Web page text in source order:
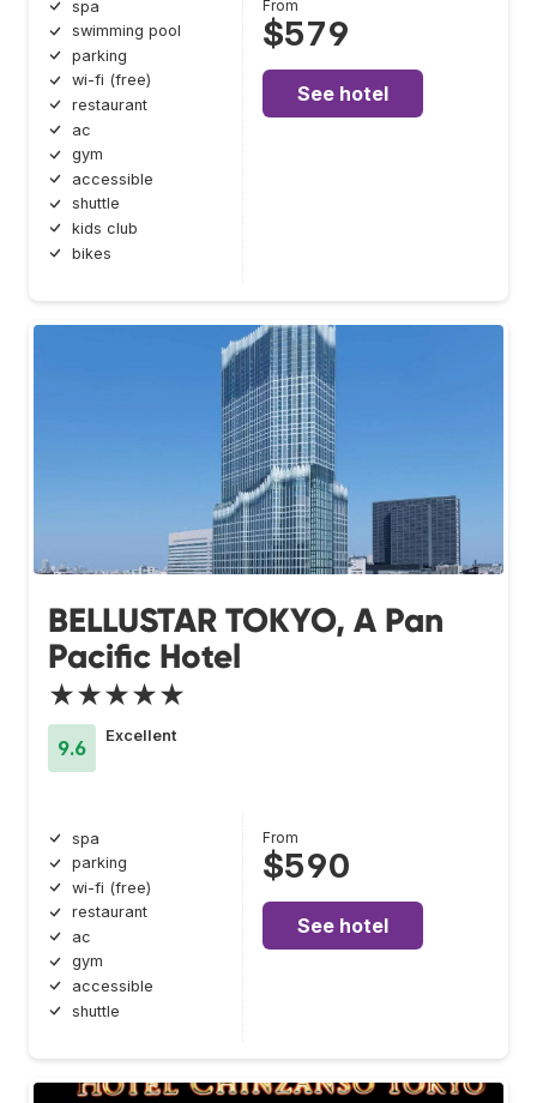
spa
swimming pool
parking
wi-fi (free)
restaurant
ac
gym
accessible
shuttle
kids club
bikes
From
$579
See hotel
BELLUSTAR TOKYO, A Pan
Pacific Hotel
★★★★★
9.6
Excellent
spa
parking
wi-fi (free)
restaurant
ac
gym
accessible
shuttle
From
$590
See hotel